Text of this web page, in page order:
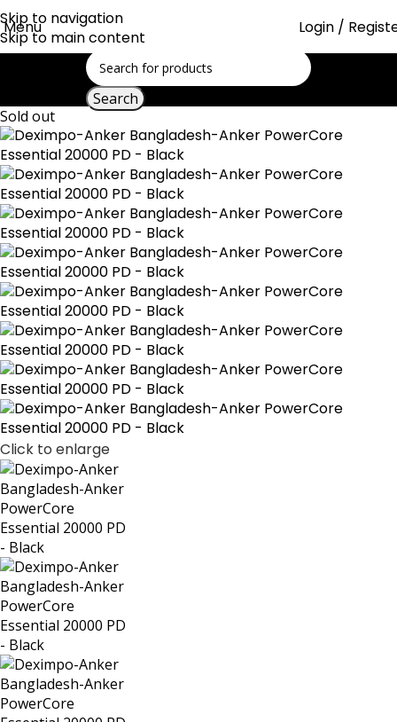
Skip to navigation
Skip to main content
Menu Login /
Search
Sold out
Click to enlarge